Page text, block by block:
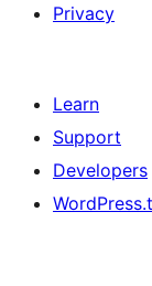
Privacy
Learn
Support
Developers